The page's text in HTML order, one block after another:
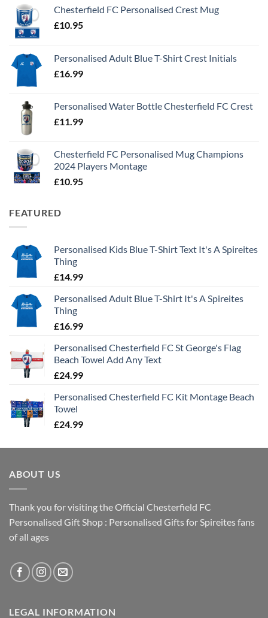
Chesterfield FC Personalised Crest Mug
£10.95
Personalised Adult Blue T-Shirt Crest Initials
£16.99
Personalised Water Bottle Chesterfield FC Crest
£11.99
Chesterfield FC Personalised Mug Champions
2024 Players Montage
£10.95
FEATURED
Personalised Kids Blue T-Shirt Text It's A Spireites
Thing
£14.99
Personalised Adult Blue T-Shirt It's A Spireites
Thing
£16.99
Personalised Chesterfield FC St George's Flag
Beach Towel Add Any Text
£24.99
Personalised Chesterfield FC Kit Montage Beach
Towel
£24.99
ABOUT US
Thank you for visiting the Official Chesterfield FC
Personalised Gift Shop : Personalised Gifts for Spireites fans
of all ages
LEGAL INFORMATION